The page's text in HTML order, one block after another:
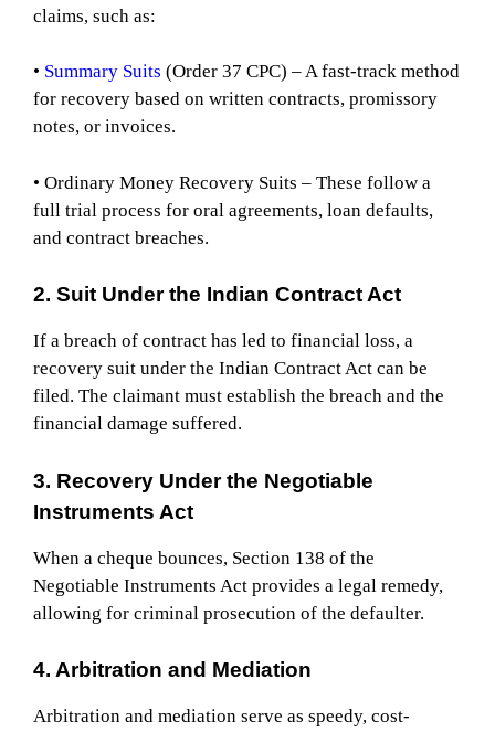
claims, such as:
• Summary Suits (Order 37 CPC) – A fast-track method
for recovery based on written contracts, promissory
notes, or invoices.
• Ordinary Money Recovery Suits – These follow a
full trial process for oral agreements, loan defaults,
and contract breaches.
2. Suit Under the Indian Contract Act
If a breach of contract has led to financial loss, a
recovery suit under the Indian Contract Act can be
filed. The claimant must establish the breach and the
financial damage suffered.
3. Recovery Under the Negotiable
Instruments Act
When a cheque bounces, Section 138 of the
Negotiable Instruments Act provides a legal remedy,
allowing for criminal prosecution of the defaulter.
4. Arbitration and Mediation
Arbitration and mediation serve as speedy, cost-